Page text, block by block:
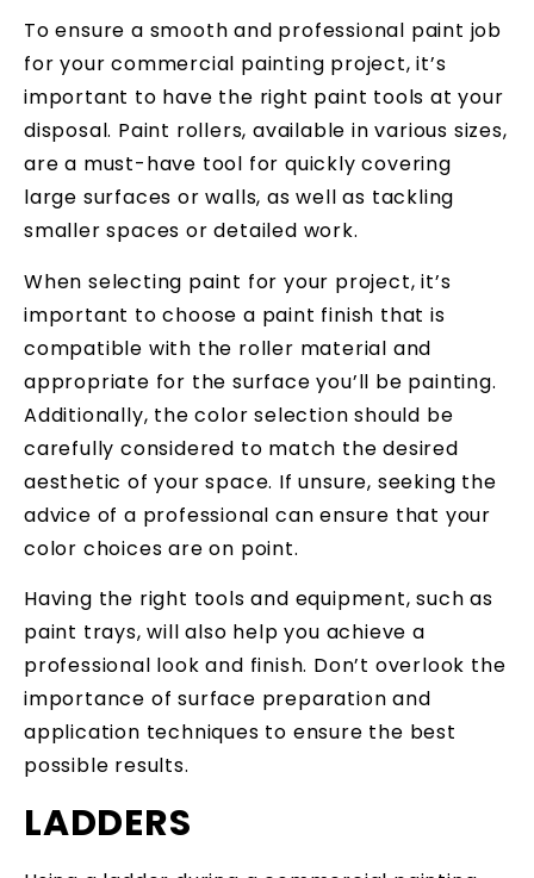
To ensure a smooth and professional paint job
for your commercial painting project, it’s
important to have the right paint tools at your
disposal. Paint rollers, available in various sizes,
are a must-have tool for quickly covering
large surfaces or walls, as well as tackling
smaller spaces or detailed work.
When selecting paint for your project, it’s
important to choose a paint finish that is
compatible with the roller material and
appropriate for the surface you’ll be painting.
Additionally, the color selection should be
carefully considered to match the desired
aesthetic of your space. If unsure, seeking the
advice of a professional can ensure that your
color choices are on point.
Having the right tools and equipment, such as
paint trays, will also help you achieve a
professional look and finish. Don’t overlook the
importance of surface preparation and
application techniques to ensure the best
possible results.
LADDERS